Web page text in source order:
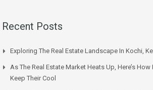
Recent Posts
Exploring The Real Estate Landscape In Kochi,
As The Real Estate Market Heats Up, Here’s How
Keep Their Cool